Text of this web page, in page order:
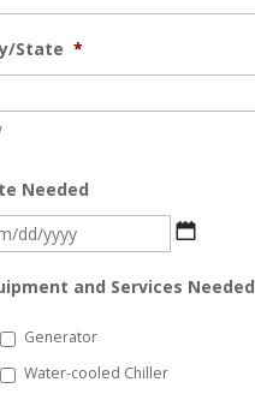
State *
Needed
MM
DD
and Services Needed
Generator
Water-cooled Chiller